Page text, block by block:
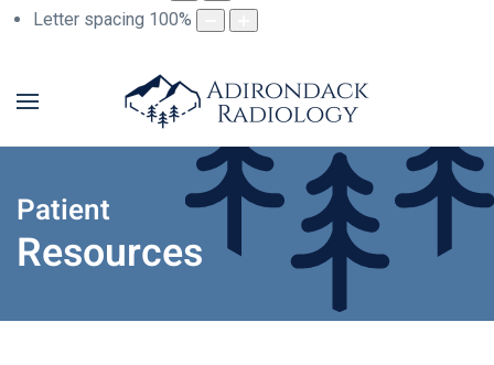
Letter spacing 100%
Patient
Resources